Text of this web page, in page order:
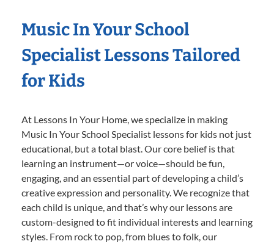
Music In Your School
Specialist Lessons Tailored
for Kids
At Lessons In Your Home, we specialize in making
Music In Your School Specialist lessons for kids not just
educational, but a total blast. Our core belief is that
learning an instrument—or voice—should be fun,
engaging, and an essential part of developing a child’s
creative expression and personality. We recognize that
each child is unique, and that’s why our lessons are
custom-designed to fit individual interests and learning
styles. From rock to pop, from blues to folk, our